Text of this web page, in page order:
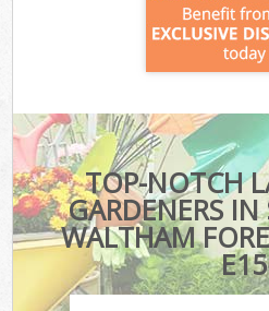
TOP-NOTCH
GARDENERS
WALTHAM
E15